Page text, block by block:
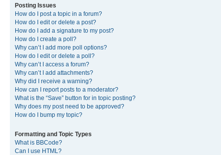
Posting Issues
How do I post a topic in a forum?
How do I edit or delete a post?
How do I add a signature to my post?
How do I create a poll?
Why can’t I add more poll options?
How do I edit or delete a poll?
Why can’t I access a forum?
Why can’t I add attachments?
Why did I receive a warning?
How can I report posts to a moderator?
What is the “Save” button for in topic posting?
Why does my post need to be approved?
How do I bump my topic?
Formatting and Topic Types
What is BBCode?
Can I use HTML?